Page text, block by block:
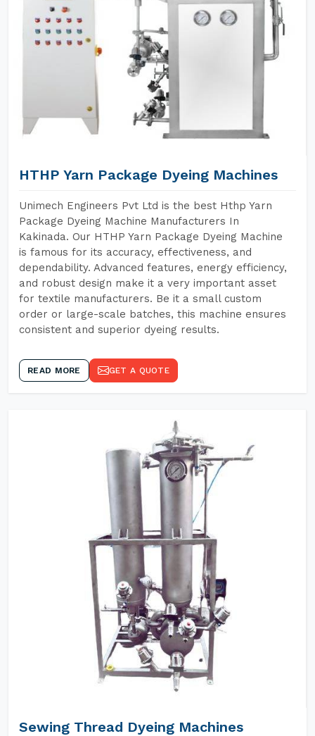
HTHP Yarn Package Dyeing Machines
Unimech Engineers Pvt Ltd is the best Hthp Yarn
Package Dyeing Machine Manufacturers In
Kakinada. Our HTHP Yarn Package Dyeing Machine
is famous for its accuracy, effectiveness, and
dependability. Advanced features, energy efficiency,
and robust design make it a very important asset
for textile manufacturers. Be it a small custom
order or large-scale batches, this machine ensures
consistent and superior dyeing results.
READ MORE GET A QUOTE
Sewing Thread Dyeing Machines